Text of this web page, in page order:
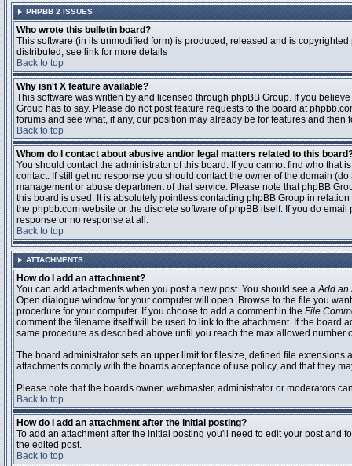
PHPBB 2 ISSUES
Who wrote this bulletin board?
This software (in its unmodified form) is produced, released and is copyrighted
distributed; see link for more details
Back to top
Why isn't X feature available?
This software was written by and licensed through phpBB Group. If you
Group has to say. Please do not post feature requests to the board at
forums and see what, if any, our position may already be for features and then
Back to top
Whom do I contact about abusive and/or legal matters related to this
You should contact the administrator of this board. If you cannot find who that
contact. If still get no response you should contact the owner of the domain
management or abuse department of that service. Please note that phpBB
this board is used. It is absolutely pointless contacting phpBB Group in
the phpbb.com website or the discrete software of phpBB itself. If you do
response or no response at all.
Back to top
ATTACHMENTS
How do I add an attachment?
You can add attachments when you post a new post. You should see aAdd an
Open dialogue window for your computer will open. Browse to the file you
procedure for your computer. If you choose to add a comment in the File
comment the filename itself will be used to link to the attachment. If the
same procedure as described above until you reach the max allowed number
The board administrator sets an upper limit for filesize, defined file
attachments comply with the boards acceptance of use policy, and that they
Please note that the boards owner, webmaster, administrator or moderators
Back to top
How do I add an attachment after the initial posting?
To add an attachment after the initial posting you'll need to edit your post
the edited post.
Back to top